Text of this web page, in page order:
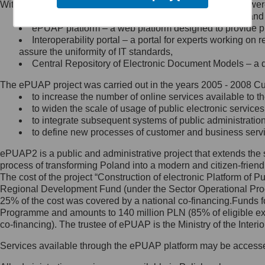
Minister Cyfryzacji.
się, wysyłając:
list na adres jego siedziby: Al.
Ujazdowskie 1/3, 00-583
Królewska 27, 00-060
Warszawa,
wiadomość e-mail na adres:
mc@mc.gov.pl
Jak skontaktować się z
Inspektorem Ochrony Danych
Administrator wyznaczył Inspektora
Ochrony Danych, z którym
skontaktujesz się, wysyłając:
list na adres: ul. Królewska 27,
Within the project, the following functionalities and services
Public services catalogue – a method of presenting
ePUAP platform – a web platform designed to provide
Interoperability portal – a portal for experts working
assure the uniformity of IT standards,
Central Repository of Electronic Document Models –
The ePUAP project was carried out in the years 2005 - 2008
to increase the number of online services available to
to widen the scale of usage of public electronic
to integrate subsequent systems of public
to define new processes of customer and business
ePUAP2 is a public and administrative project that extends
process of transforming Poland into a modern and citizen-
The cost of the project “Construction of electronic Platform of
Regional Development Fund (under the Sector Operational
25% of the cost was covered by a national co-
Programme and amounts to 140 million PLN (85% of eligible
co-financing). The trustee of ePUAP is the Ministry of the
Services available through the ePUAP platform may be